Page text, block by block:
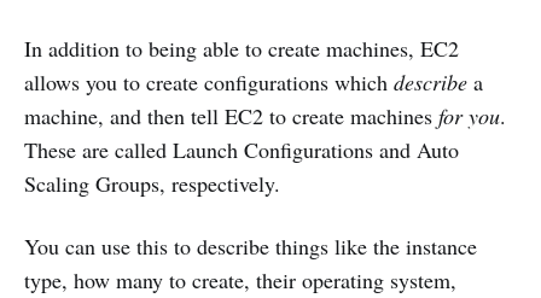
In addition to being able to create machines, EC2
allows you to create configurations which describe a
machine, and then tell EC2 to create machines for you.
These are called Launch Configurations and Auto
Scaling Groups, respectively.
You can use this to describe things like the instance
type, how many to create, their operating system,